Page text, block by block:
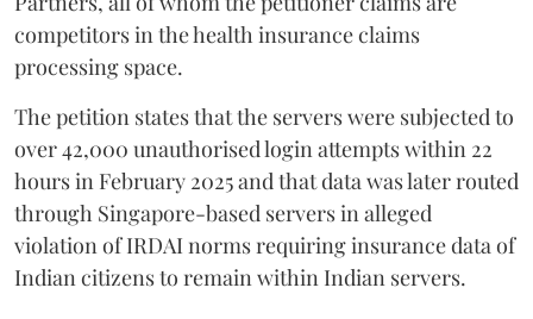
competitors in the health insurance claims
processing space.
The petition states that the servers were subjected to
over 42,000 unauthorised login attempts within 22
hours in February 2025 and that data was later routed
through Singapore-based servers in alleged
violation of IRDAI norms requiring insurance data of
Indian citizens to remain within Indian servers.